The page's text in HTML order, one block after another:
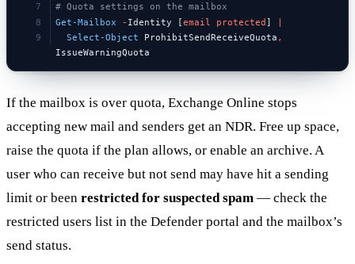
# Quota settings on the mailbox
Get-Mailbox - Identity [email protected]
|
  Select-Object
ProhibitSendReceiveQuota ,
IssueWarningQuota
If the mailbox is over quota, Exchange Online stops
accepting new mail and senders get an NDR. Free up space,
raise the quota if the plan allows, or enable an archive. A
user who can receive but not send may have hit a sending
limit or been restricted for suspected spam — check the
restricted users list in the Defender portal and the mailbox’s
send status.